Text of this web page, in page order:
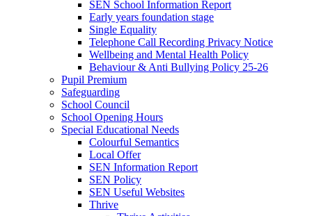
SEN School Information Report
Early years foundation stage
Single Equality
Telephone Call Recording Privacy Notice
Wellbeing and Mental Health Policy
Behaviour & Anti Bullying Policy 25-26
Pupil Premium
Safeguarding
School Council
School Opening Hours
Special Educational Needs
Colourful Semantics
Local Offer
SEN Information Report
SEN Policy
SEN Useful Websites
Thrive